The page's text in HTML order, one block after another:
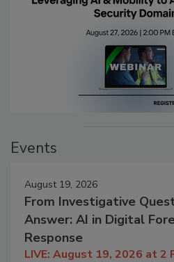
Events
August 19, 2026
From Investigative
Answer: AI in Digital
Response
LIVE: August 19, 2026 at 2